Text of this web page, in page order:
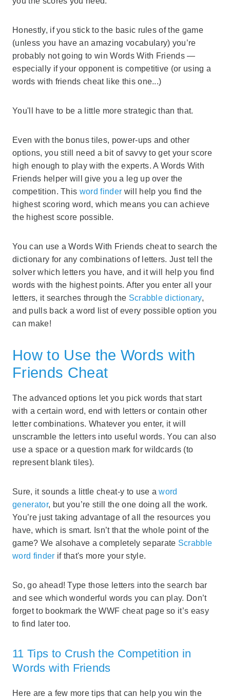
Honestly, if you stick to the basic rules of the game
(unless you have an amazing vocabulary) you’re
probably not going to win Words With Friends —
especially if your opponent is competitive (or using a
words with friends cheat like this one...)
You'll have to be a little more strategic than that.
Even with the bonus tiles, power-ups and other
options, you still need a bit of savvy to get your score
high enough to play with the experts. A Words With
Friends helper will give you a leg up over the
competition. This word finder will help you find the
highest scoring word, which means you can achieve
the highest score possible.
You can use a Words With Friends cheat to search the
dictionary for any combinations of letters. Just tell the
solver which letters you have, and it will help you find
words with the highest points. After you enter all your
letters, it searches through the Scrabble dictionary,
and pulls back a word list of every possible option you
can make!
How to Use the Words with
Friends Cheat
The advanced options let you pick words that start
with a certain word, end with letters or contain other
letter combinations. Whatever you enter, it will
unscramble the letters into useful words. You can also
use a space or a question mark for wildcards (to
represent blank tiles).
Sure, it sounds a little cheat-y to use aword
generator, but you’re still the one doing all the work.
You’re just taking advantage of all the resources you
have, which is smart. Isn’t that the whole point of the
game? We alsohave a completely separate Scrabble
word finder if that's more your style.
So, go ahead! Type those letters into the search bar
and see which wonderful words you can play. Don’t
forget to bookmark the WWF cheat page so it’s easy
to find later too.
11 Tips to Crush the Competition in
Words with Friends
Here are a few more tips that can help you win the